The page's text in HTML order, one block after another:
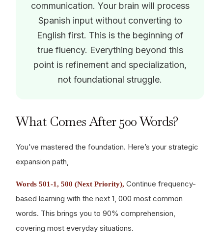
communication. Your brain will process
Spanish input without converting to
English first. This is the beginning of
true fluency. Everything beyond this
point is refinement and specialization,
not foundational struggle.
What Comes After 500 Words?
You’ve mastered the foundation. Here’s your strategic
expansion path,
Words 501-1, 500 (Next Priority), Continue frequency-
based learning with the next 1, 000 most common
words. This brings you to 90% comprehension,
covering most everyday situations.